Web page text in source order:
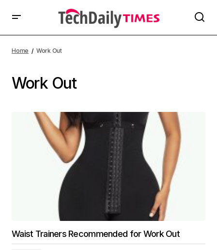
Home Work Out
Work Out
Waist Trainers Recommended for Work Out